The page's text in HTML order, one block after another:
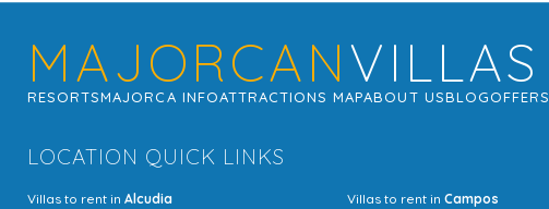
MAJORCANVILLAS
RESORTSMAJORCA INFOATTRACTIONS MAPABOUT USBLOGOFFERS
LOCATION QUICK LINKS
Villas to rent in Alcudia Villas to rent in Campos